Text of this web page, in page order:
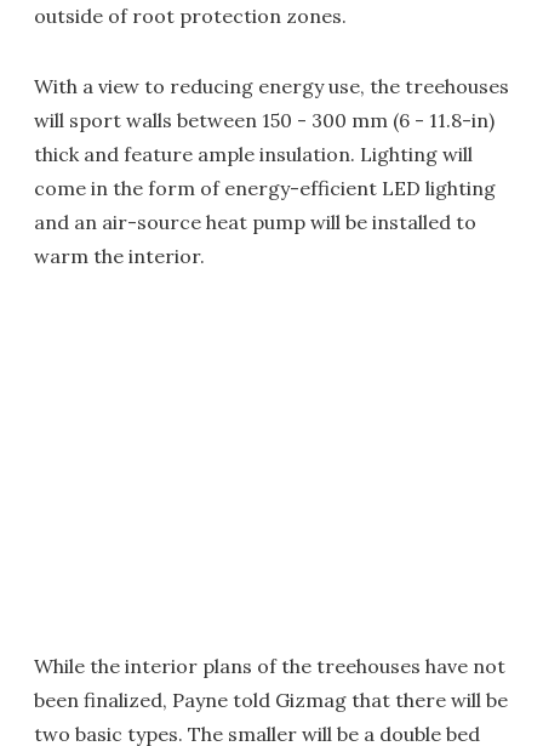
outside of root protection zones.
With a view to reducing energy use, the treehouses
will sport walls between 150 - 300 mm (6 - 11.8-in)
thick and feature ample insulation. Lighting will
come in the form of energy-efficient LED lighting
and an air-source heat pump will be installed to
warm the interior.
While the interior plans of the treehouses have not
been finalized, Payne told Gizmag that there will be
two basic types. The smaller will be a double bed